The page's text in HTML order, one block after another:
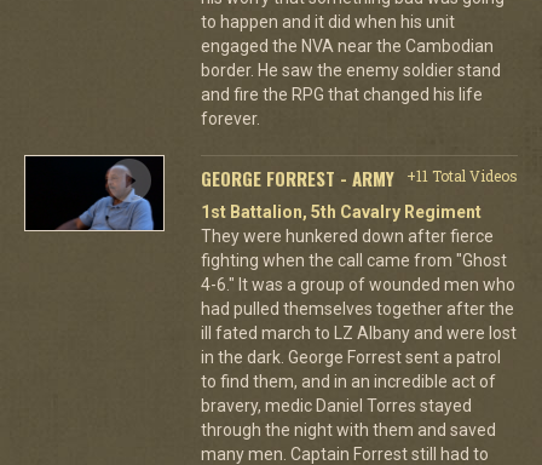
to happen and it did when his unit
engaged the NVA near the Cambodian
border. He saw the enemy soldier stand
and fire the RPG that changed his life
forever.
GEORGE FORREST - ARMY
+11 Total Videos
1st Battalion, 5th Cavalry Regiment
They were hunkered down after fierce
fighting when the call came from "Ghost
4-6." It was a group of wounded men who
had pulled themselves together after the
ill fated march to LZ Albany and were lost
in the dark. George Forrest sent a patrol
to find them, and in an incredible act of
bravery, medic Daniel Torres stayed
through the night with them and saved
many men. Captain Forrest still had to